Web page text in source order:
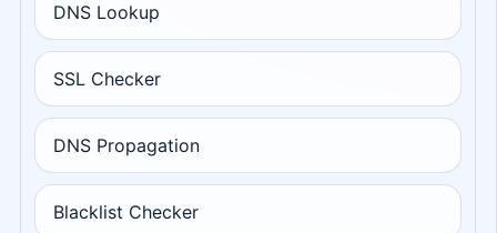
DNS Lookup
SSL Checker
DNS Propagation
Blacklist Checker